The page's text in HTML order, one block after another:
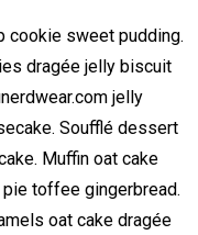
cookie sweet pudding.
dragée jelly biscuit
jelly
Soufflé dessert
Muffin oat cake
toffee gingerbread.
oat cake dragée